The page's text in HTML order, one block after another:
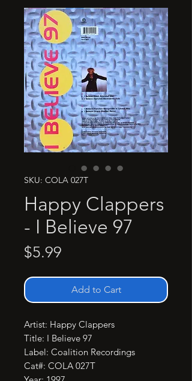
SKU: COLA 027T
Happy Clappers
- I Believe 97
$5.99
Add to Cart
Artist: Happy Clappers
Title: I Believe 97
Label: Coalition Recordings
Cat#: COLA 027T